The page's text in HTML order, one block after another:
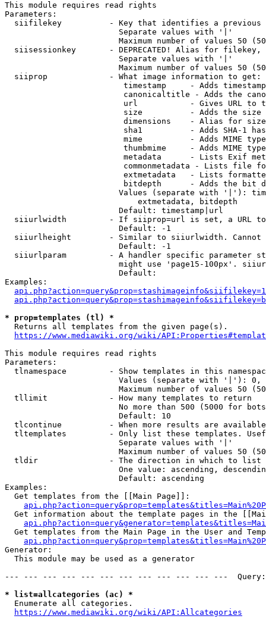
This module requires read rights
Parameters:
siifilekey          - Key that identifies a
                        Separate values with '|'
Maximum number of values 50
siisessionkey       - DEPRECATED! Alias for filekey,
                        Separate values with '|'
Maximum number of values 50
  siiprop             - What image information to get:
timestamp     - Adds
canonicaltitle - Adds the
url           - Gives URL to
size          - Adds the
                         dimensions    - Alias for size
sha1          - Adds SHA-1
mime          - Adds MIME
thumbmime     - Adds MIME
metadata      - Lists Exif
commonmetadata - Lists file
extmetadata   - Lists
bitdepth      - Adds the bit
Values (separate with '|'):
                            extmetadata, bitdepth
                        Default: timestamp|url
siiurlwidth         - If siiprop=url is set, a URL
                        Default: -1
siiurlheight        - Similar to siiurlwidth. Cannot
                        Default: -1
siiurlparam         - A handler specific parameter
might use 'page15-100px'.
                        Default:
Examples:
* prop=templates (tl) *
  Returns all templates from the given page(s).
https://www.mediawiki.org/wiki/
This module requires read rights
Parameters:
tlnamespace         - Show templates in this
Values (separate with '|'):
Maximum number of values 50
  tllimit             - How many templates to return
No more than 500 (5000 for
                        Default: 10
tlcontinue          - When more results are
tltemplates         - Only list these templates.
                        Separate values with '|'
Maximum number of values 50
  tldir               - The direction in which to list
One value: ascending,
                        Default: ascending
Examples:
  Get templates from the [[Main Page]]:
Get information about the template pages in the
Get templates from the Main Page in the User and
Generator:
  This module may be used as a generator
--- --- --- --- --- --- --- --- --- --- --- ---
* list=allcategories (ac) *
  Enumerate all categories.
https://www.mediawiki.org/wiki/API:Allcategories